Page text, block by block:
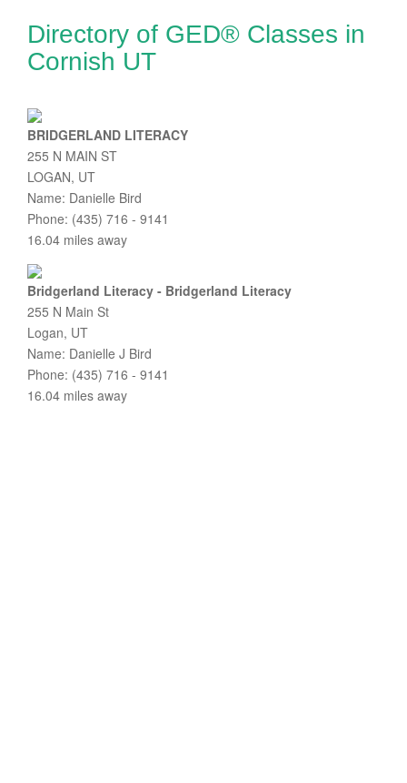
Directory of GED® Classes in
Cornish UT
BRIDGERLAND LITERACY
255 N MAIN ST
LOGAN, UT
Name: Danielle Bird
Phone: (435) 716 - 9141
16.04 miles away
Bridgerland Literacy - Bridgerland Literacy
255 N Main St
Logan, UT
Name: Danielle J Bird
Phone: (435) 716 - 9141
16.04 miles away